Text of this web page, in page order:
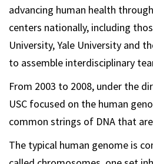
advancing human health
centers nationally, including
University, Yale University and
to assemble interdisciplinary
From 2003 to 2008, under the
USC focused on the human
common strings of DNA that
The typical human genome is